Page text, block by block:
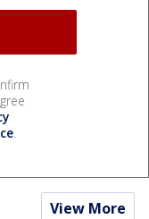
.
View More